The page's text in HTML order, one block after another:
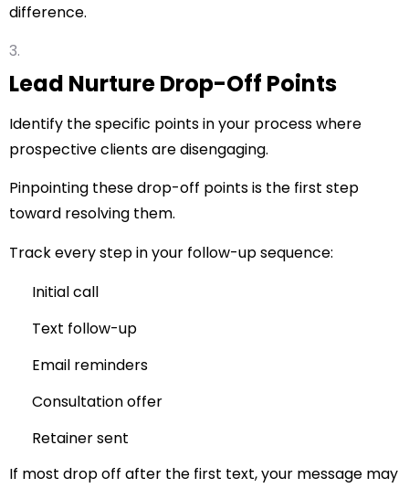
difference.
Lead Nurture Drop-Off Points
Identify the specific points in your process where
prospective clients are disengaging.
Pinpointing these drop-off points is the first step
toward resolving them.
Track every step in your follow-up sequence:
Initial call
Text follow-up
Email reminders
Consultation offer
Retainer sent
If most drop off after the first text, your message may